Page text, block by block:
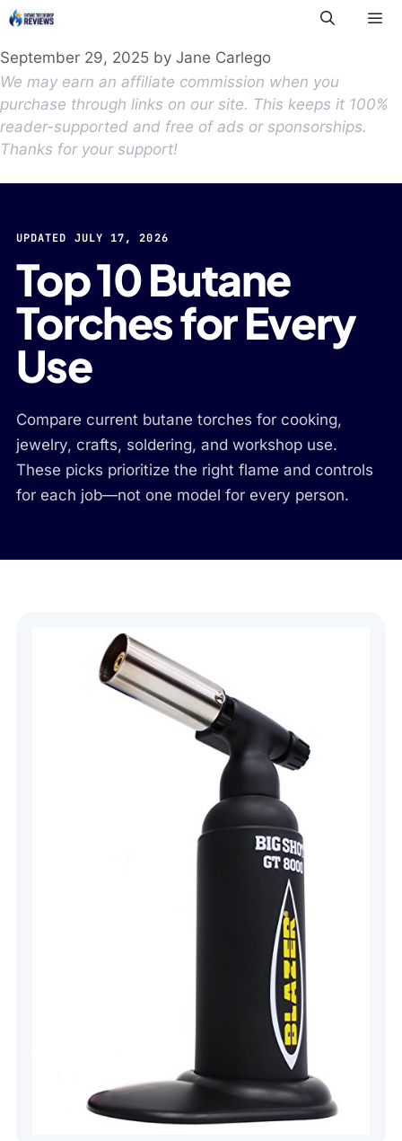
Skip
to
content
September 29, 2025 by Jane Carlego
We may earn an affiliate commission when you
purchase through links on our site. This keeps it 100%
reader-supported and free of ads or sponsorships.
Thanks for your support!
UPDATED JULY 17, 2026
Top 10 Butane
Torches for Every
Use
Compare current butane torches for cooking,
jewelry, crafts, soldering, and workshop use.
These picks prioritize the right flame and controls
for each job—not one model for every person.